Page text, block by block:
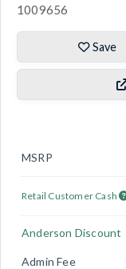
1009656
Save
MSRP
Retail Customer Cash
Anderson Discount
Admin Fee